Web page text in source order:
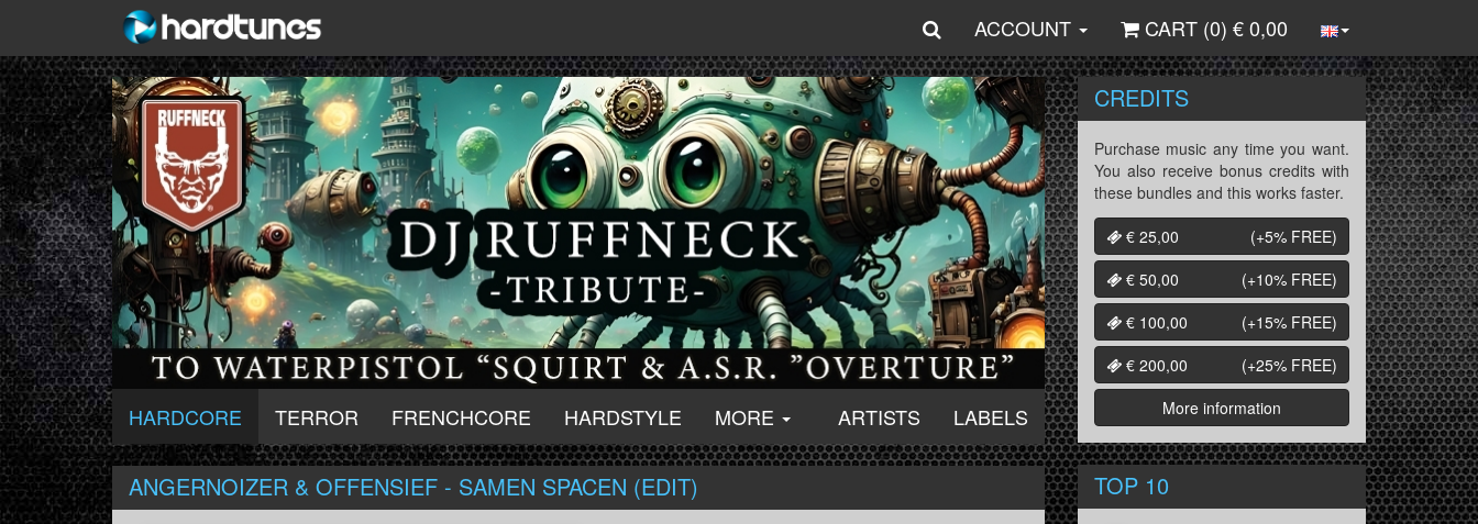
ACCOUNT CART (0) €0,00
HARDCORE TERROR FRENCHCORE HARDSTYLE MORE ARTISTS LABELS
ANGERNOIZER & OFFENSIEF - SAMEN SPACEN (EDIT)
CREDITS
Purchase music any time you want.
You also receive bonus credits with
these bundles and this works faster.
€ 25,00
(+5% FREE)
€ 50,00
(+10% FREE)
€ 100,00
(+15% FREE)
€ 200,00
(+25% FREE)
More information
TOP 10